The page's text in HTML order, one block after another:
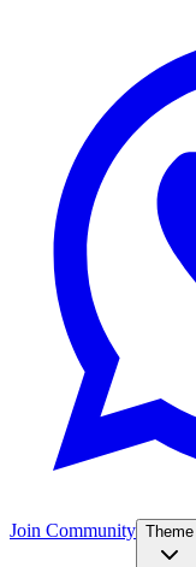
Join Community Theme